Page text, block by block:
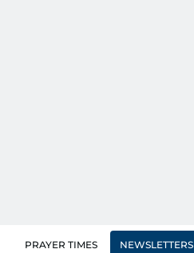
PRAYER TIMES NEWSLETTERS